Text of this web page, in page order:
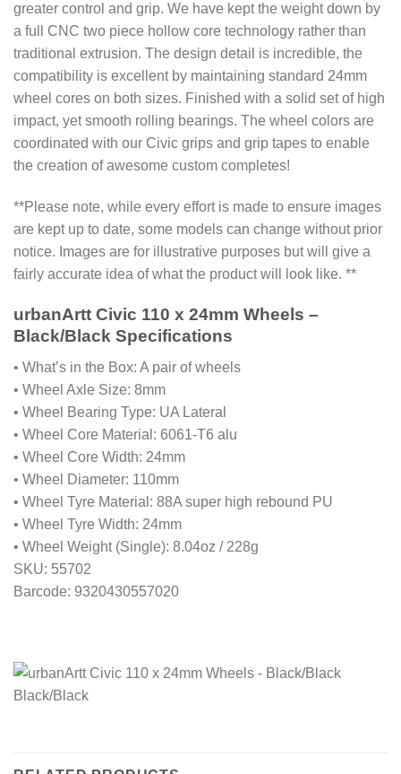
greater control and grip. We have kept the weight down by
a full CNC two piece hollow core technology rather than
traditional extrusion. The design detail is incredible, the
compatibility is excellent by maintaining standard 24mm
wheel cores on both sizes. Finished with a solid set of high
impact, yet smooth rolling bearings. The wheel colors are
coordinated with our Civic grips and grip tapes to enable
the creation of awesome custom completes!
**Please note, while every effort is made to ensure images
are kept up to date, some models can change without prior
notice. Images are for illustrative purposes but will give a
fairly accurate idea of what the product will look like. **
urbanArtt Civic 110 x 24mm Wheels –
Black/Black Specifications
• What’s in the Box: A pair of wheels
• Wheel Axle Size: 8mm
• Wheel Bearing Type: UA Lateral
• Wheel Core Material: 6061-T6 alu
• Wheel Core Width: 24mm
• Wheel Diameter: 110mm
• Wheel Tyre Material: 88A super high rebound PU
• Wheel Tyre Width: 24mm
• Wheel Weight (Single): 8.04oz / 228g
SKU: 55702
Barcode: 9320430557020